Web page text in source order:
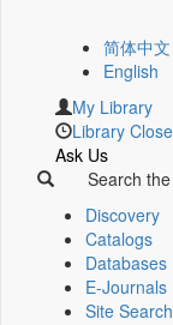
简体中文
English
My Library
Library
Ask Us
Search
Discovery
Catalogs
Databases
E-Journals
Site Search